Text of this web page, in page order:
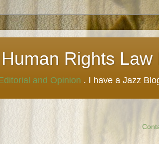
Rights Law
and Opinion . I have a Jazz